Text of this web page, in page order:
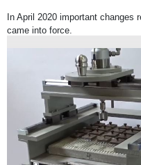
In April 2020 important changes
came into force.